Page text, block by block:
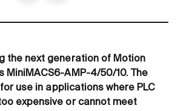
the next generation of Motion
MiniMACS6-AMP-4/50/10. The
use in applications where PLC
expensive or cannot meet